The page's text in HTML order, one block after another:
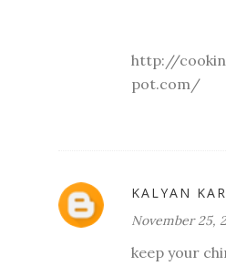
http://
pot.com/
KALYAN
November 25,
keep your